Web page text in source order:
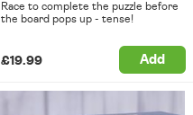
Race to complete the puzzle before
the board pops up - tense!
£19.99 Add